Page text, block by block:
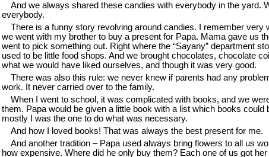
And we always shared these candies with everybody in the yard.
everybody.
There is a funny story revolving around candies. I remember very
we went with my brother to buy a present for Papa. Mama gave us
went to pick something out. Right where the “Sayany” department
used to be little food shops. And we brought chocolates, chocolate
what we would have liked ourselves, and though it was very good.
There was also this rule: we never knew if parents had any
work. It never carried over to the family.
When I went to school, it was complicated with books, and we
them. Papa would be given a little book with a list which books could
mostly I was the one to do what was necessary.
And how I loved books! That was always the best present for me.
And another tradition – Papa used always bring flowers to all us
how expensive. Where did he only buy them? Each one of us got